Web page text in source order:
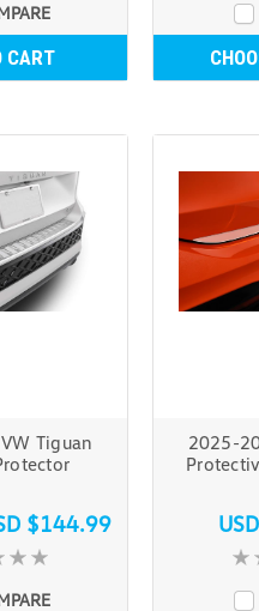
CART
Tiguan
$144.99
2025-